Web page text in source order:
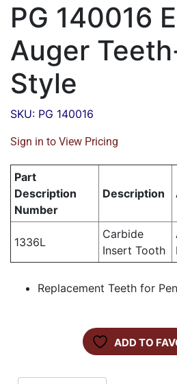
PG 140016
Auger
Style
SKU: PG 140016
Sign in to View Pricing
Part
Description
Number
Description
1336L
Carbide
Insert Tooth
Replacement Teeth for
ADD TO